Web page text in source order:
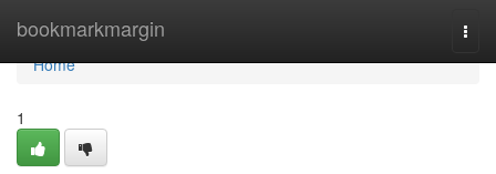
bookmarkmargin
Home
Home
1